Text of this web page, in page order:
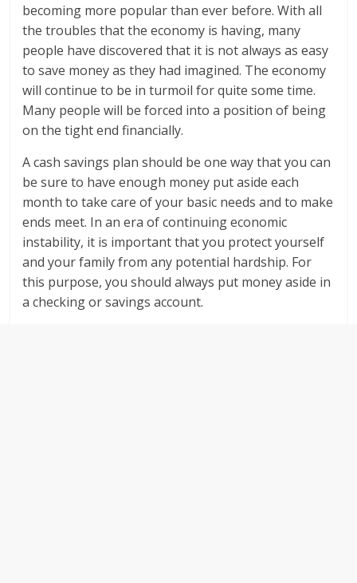
becoming more popular than ever before. With all
the troubles that the economy is having, many
people have discovered that it is not always as easy
to save money as they had imagined. The economy
will continue to be in turmoil for quite some time.
Many people will be forced into a position of being
on the tight end financially.
A cash savings plan should be one way that you can
be sure to have enough money put aside each
month to take care of your basic needs and to make
ends meet. In an era of continuing economic
instability, it is important that you protect yourself
and your family from any potential hardship. For
this purpose, you should always put money aside in
a checking or savings account.